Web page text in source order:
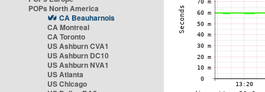
POPs North America
CA Beauharnois
CA Montreal
CA Toronto
US Ashburn CVA1
US Ashburn DC10
US Ashburn NVA1
US Atlanta
US Chicago